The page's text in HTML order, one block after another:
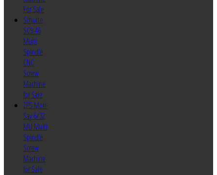
For Sale
Schutte
SC9-46
Multi
Spindle
CNC
Screw
Machine
for Sale
ZPS Mori-
Say 6/32
MU Multi
Spindle
Screw
Machine
for Sale